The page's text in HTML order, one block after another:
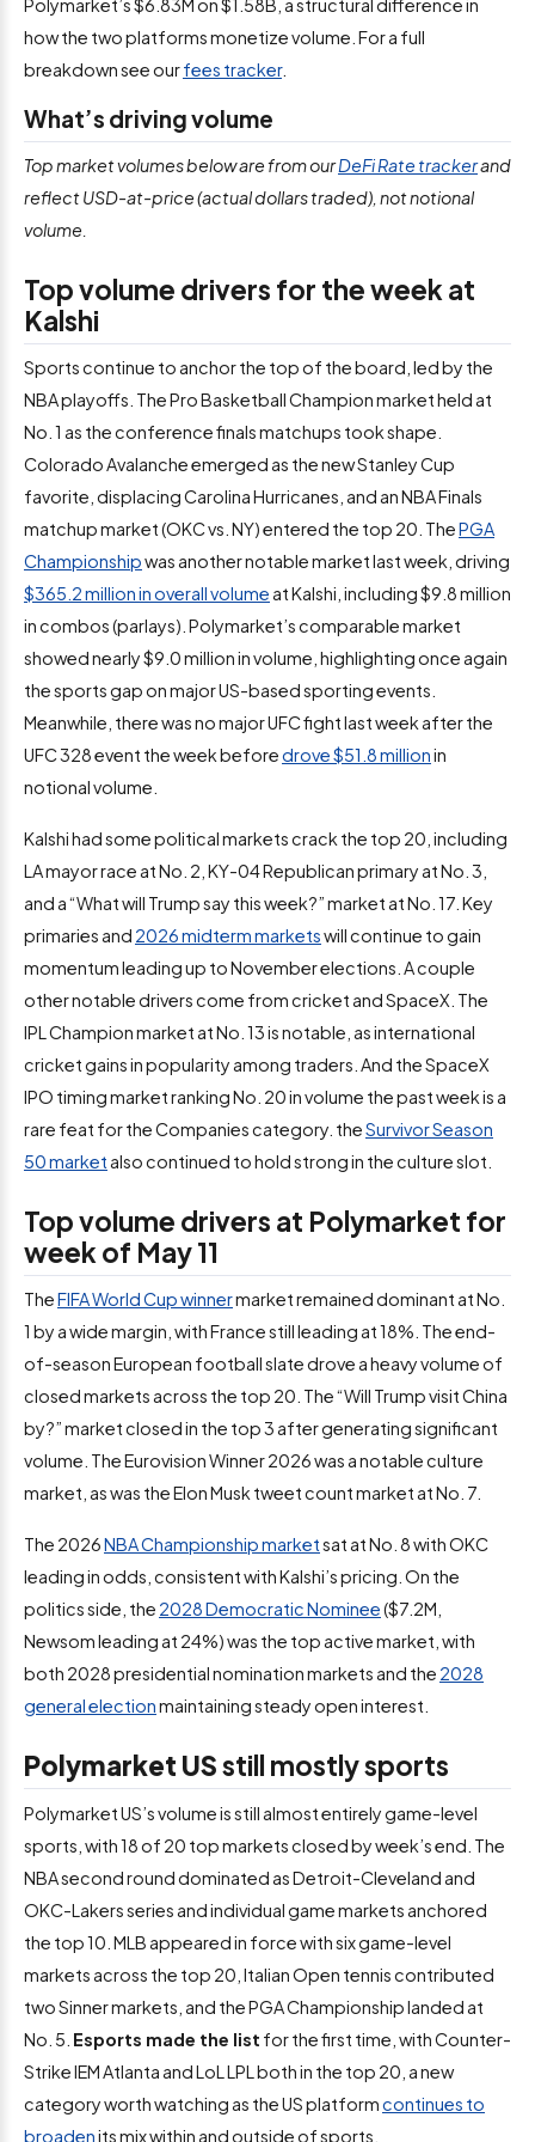
Polymarket’s $6.83M on $1.58B, a structural difference in
how the two platforms monetize volume. For a full
breakdown see ourfees tracker.
What’s driving volume
Top market volumes below are from ourDeFi Rate trackerand
reflect USD-at-price (actual dollars traded), not notional
volume.
Top volume drivers for the week at
Kalshi
Sports continue to anchor the top of the board, led by the
NBA playoffs. The Pro Basketball Champion market held at
No. 1 as the conference finals matchups took shape.
Colorado Avalanche emerged as the new Stanley Cup
favorite, displacing Carolina Hurricanes, and an NBA Finals
matchup market (OKC vs. NY) entered the top 20. ThePGA
Championshipwas another notable market last week, driving
$365.2 million in overall volume at Kalshi, including $9.8 million
in combos (parlays). Polymarket’s comparable market
showed nearly $9.0 million in volume, highlighting once again
the sports gap on major US-based sporting events.
Meanwhile, there was no major UFC fight last week after the
UFC 328 event the week beforedrove $51.8 millionin
notional volume.
Kalshi had some political markets crack the top 20, including
LA mayor race at No. 2, KY-04 Republican primary at No. 3,
and a “What will Trump say this week?” market at No. 17. Key
primaries and 2026 midterm marketswill continue to gain
momentum leading up to November elections. A couple
other notable drivers come from cricket and SpaceX. The
IPL Champion market at No. 13 is notable, as international
cricket gains in popularity among traders. And the SpaceX
IPO timing market ranking No. 20 in volume the past week is a
rare feat for the Companies category. theSurvivor Season
50 market also continued to hold strong in the culture slot.
Top volume drivers at Polymarket for
week of May 11
TheFIFA World Cup winnermarket remained dominant at No.
1 by a wide margin, with France still leading at 18%. The end-
of-season European football slate drove a heavy volume of
closed markets across the top 20. The “Will Trump visit China
by?” market closed in the top 3 after generating significant
volume. The Eurovision Winner 2026 was a notable culture
market, as was the Elon Musk tweet count market at No. 7.
The 2026NBA Championship marketsat at No. 8 with OKC
leading in odds, consistent with Kalshi’s pricing. On the
politics side, the 2028 Democratic Nominee($7.2M,
Newsom leading at 24%) was the top active market, with
both 2028 presidential nomination markets and the 2028
general electionmaintaining steady open interest.
Polymarket USstill mostly sports
Polymarket US’s volume is still almost entirely game-level
sports, with 18 of 20 top markets closed by week’s end. The
NBA second round dominated as Detroit-Cleveland and
OKC-Lakers series and individual game markets anchored
the top 10. MLB appeared in force with six game-level
markets across the top 20, Italian Open tennis contributed
two Sinner markets, and the PGA Championship landed at
No. 5. Esports made the list for the first time, with Counter-
Strike IEM Atlanta and LoL LPL both in the top 20, a new
category worth watching as the US platformcontinues to
broadenits mix within and outside of sports.